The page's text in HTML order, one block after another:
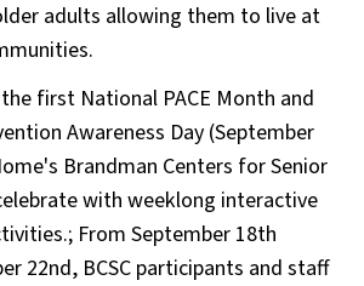
adults allowing them to live at
first National PACE Month and
Awareness Day (September
Brandman Centers for Senior
with weeklong interactive
From September 18th
22nd, BCSC participants and staff